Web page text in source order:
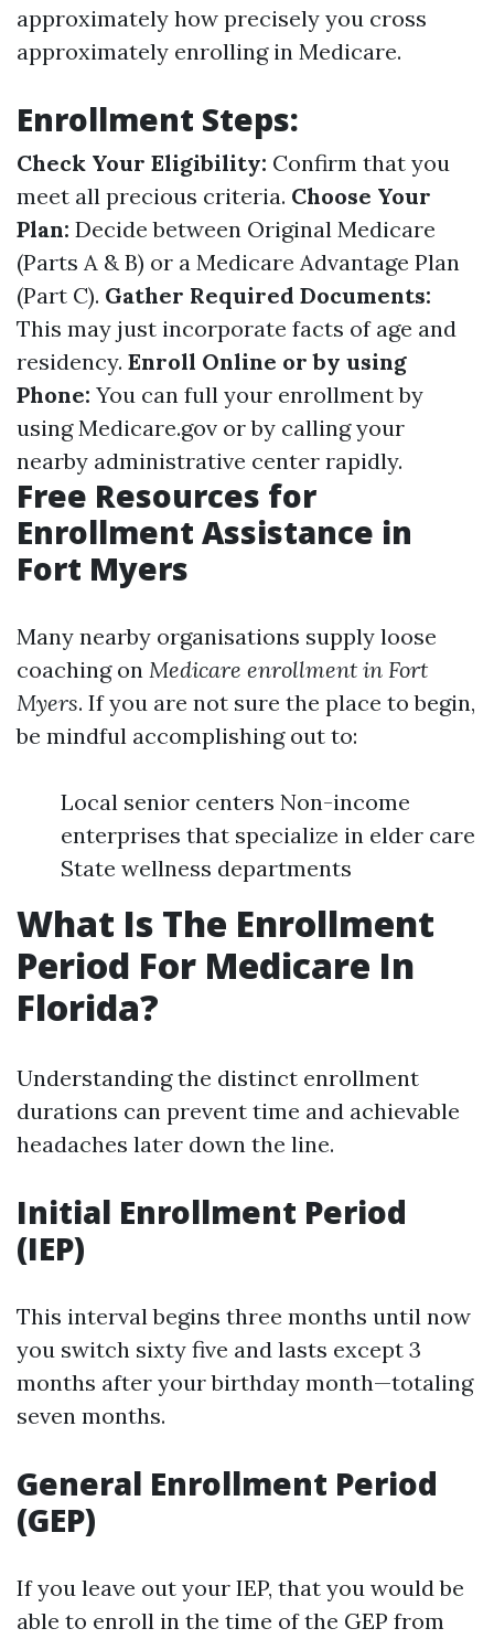
approximately how precisely you cross
approximately enrolling in Medicare.
Enrollment Steps:
Check Your Eligibility: Confirm that you
meet all precious criteria. Choose Your
Plan: Decide between Original Medicare
(Parts A & B) or a Medicare Advantage Plan
(Part C). Gather Required Documents:
This may just incorporate facts of age and
residency. Enroll Online or by using
Phone: You can full your enrollment by
usingMedicare.gov or by calling your
nearby administrative center rapidly.
Free Resources for
Enrollment Assistance in
Fort Myers
Many nearby organisations supply loose
coaching on Medicare enrollment in Fort
Myers. If you are not sure the place to begin,
be mindful accomplishing out to:
Local senior centers Non-income
enterprises that specialize in elder care
State wellness departments
What Is The Enrollment
Period For Medicare In
Florida?
Understanding the distinct enrollment
durations can prevent time and achievable
headaches later down the line.
Initial Enrollment Period
(IEP)
This interval begins three months until now
you switch sixty five and lasts except 3
months after your birthday month—totaling
seven months.
General Enrollment Period
(GEP)
If you leave out your IEP, that you would be
able to enroll in the time of the GEP from